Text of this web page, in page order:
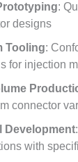
:
designs
Tooling:
for injection
connector
Development
with